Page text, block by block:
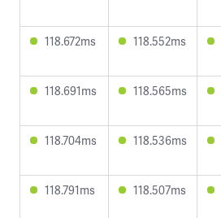
118.672ms 118.552ms
118.691ms 118.565ms
118.704ms 118.536ms
118.791ms 118.507ms